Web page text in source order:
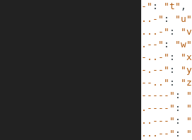
"-" : "t" ,
"..-" : "u"
"...-" :
".--" : "w"
"-..-" :
"-.--" :
"--.." :
"-----" :
".----" :
"..---" :
"...--" :